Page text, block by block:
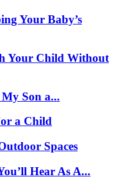
Your Baby’s
Your Child Without
Son a...
a Child
Spaces
Hear As A...